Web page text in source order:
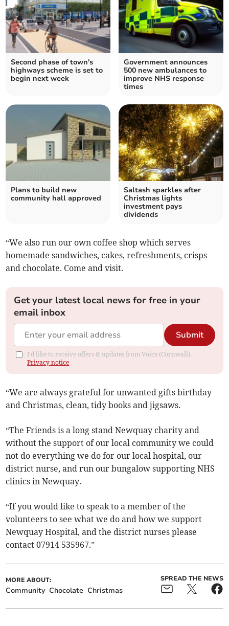
Second phase of town's
highways scheme is set to
begin next week
Government announces
500 new ambulances to
improve NHS response
times
Plans to build new
community hall approved
Saltash sparkles after
Christmas lights
investment pays
dividends
“We also run our own coffee shop which serves
homemade sandwiches, cakes, refreshments, crisps
and chocolate. Come and visit.
Get your latest local news for free in your
email inbox
Submit
I'd like to receive offers & updates from Voice (Cornwall).
Privacy notice
“We are always grateful for unwanted gifts birthday
and Christmas, clean, tidy books and jigsaws.
“The Friends is a long stand Newquay charity and
without the support of our local community we could
not do everything we do for our local hospital, our
district nurse, and run our bungalow supporting NHS
clinics in Newquay.
“If you would like to speak to a member of the
volunteers to see what we do and how we support
Newquay Hospital, and the district nurses please
contact 07914 535967.”
MORE ABOUT:
Community Chocolate Christmas
SPREAD THE NEWS